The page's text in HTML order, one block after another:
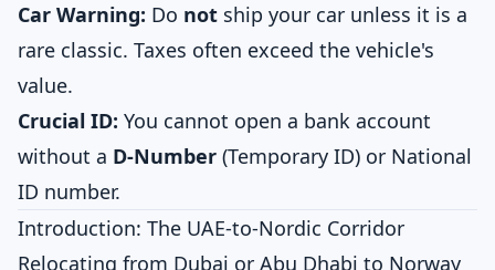
Car Warning: Do not ship your car unless it is a
rare classic. Taxes often exceed the vehicle's
value.
Crucial ID: You cannot open a bank account
without a D-Number (Temporary ID) or National
ID number.
Introduction: The UAE-to-Nordic Corridor
Relocating from Dubai or Abu Dhabi to Norway